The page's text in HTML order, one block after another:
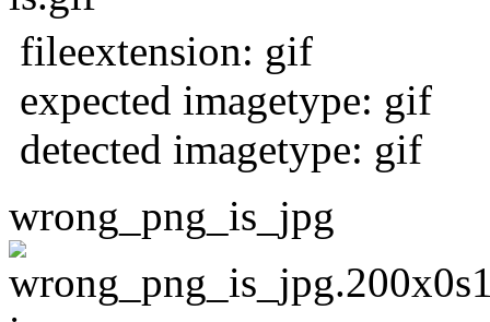
fileextension: gif
expected imagetype: gif
detected imagetype: gif
wrong_png_is_jpg